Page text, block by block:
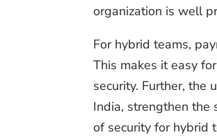
organization is well
For hybrid teams,
This makes it easy
security. Further, the
India, strengthen the
of security for hybrid